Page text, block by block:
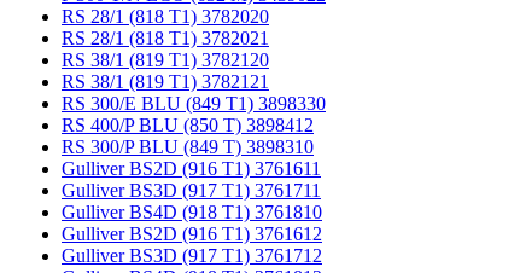
RS 28/1 (818 T1) 3782020
RS 28/1 (818 T1) 3782021
RS 38/1 (819 T1) 3782120
RS 38/1 (819 T1) 3782121
RS 300/E BLU (849 T1) 3898330
RS 400/P BLU (850 T) 3898412
RS 300/P BLU (849 T) 3898310
Gulliver BS2D (916 T1) 3761611
Gulliver BS3D (917 T1) 3761711
Gulliver BS4D (918 T1) 3761810
Gulliver BS2D (916 T1) 3761612
Gulliver BS3D (917 T1) 3761712